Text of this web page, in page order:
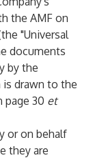
the AMF on
"Universal
documents
by the
is drawn to the
page 30 et
or on behalf
they are